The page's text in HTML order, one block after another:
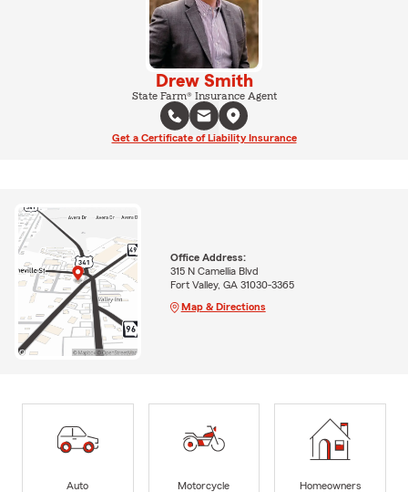
Drew Smith
State Farm® Insurance Agent
Get a Certificate of Liability Insurance
Office Address:
315 N Camellia Blvd
Fort Valley, GA 31030-3365
Map & Directions
Auto
Motorcycle
Homeowners